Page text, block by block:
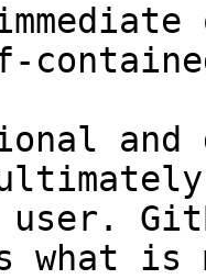
and
user.
what